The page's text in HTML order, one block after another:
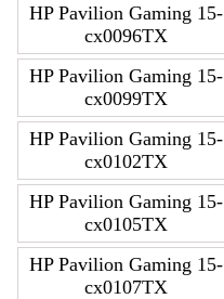
HP Pavilion Gaming 15-
cx0096TX
HP Pavilion Gaming 15-
cx0099TX
HP Pavilion Gaming 15-
cx0102TX
HP Pavilion Gaming 15-
cx0105TX
HP Pavilion Gaming 15-
cx0107TX